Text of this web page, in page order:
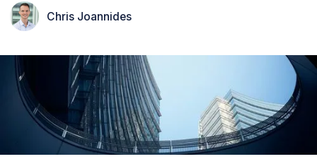
Chris Joannides